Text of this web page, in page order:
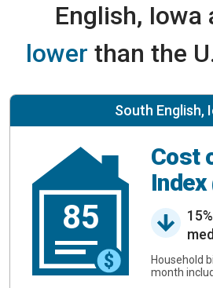
English, Iowa
lower than the
South English,
85
Cost
Index
Household
month